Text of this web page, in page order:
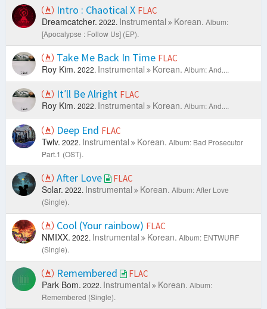
Intro : Chaotical X FLAC
Dreamcatcher. 2022. Instrumental Korean. Album:
[Apocalypse : Follow Us] (EP).
Take Me Back In Time FLAC
Roy Kim. 2022. Instrumental Korean. Album: And....
It′ll Be Alright FLAC
Roy Kim. 2022. Instrumental Korean. Album: And....
Deep End FLAC
Twlv. 2022. Instrumental Korean. Album: Bad Prosecutor
Part.1 (OST).
After Love FLAC
Solar. 2022. Instrumental Korean. Album: After Love
(Single).
Cool (Your rainbow) FLAC
NMIXX. 2022. Instrumental Korean. Album: ENTWURF
(Single).
Remembered FLAC
Park Bom. 2022. Instrumental Korean. Album:
Remembered (Single).